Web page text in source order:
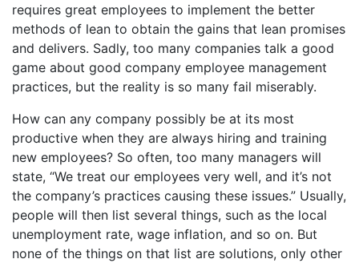
requires great employees to implement the better
methods of lean to obtain the gains that lean promises
and delivers. Sadly, too many companies talk a good
game about good company employee management
practices, but the reality is so many fail miserably.
How can any company possibly be at its most
productive when they are always hiring and training
new employees? So often, too many managers will
state, “We treat our employees very well, and it’s not
the company’s practices causing these issues.” Usually,
people will then list several things, such as the local
unemployment rate, wage inflation, and so on. But
none of the things on that list are solutions, only other